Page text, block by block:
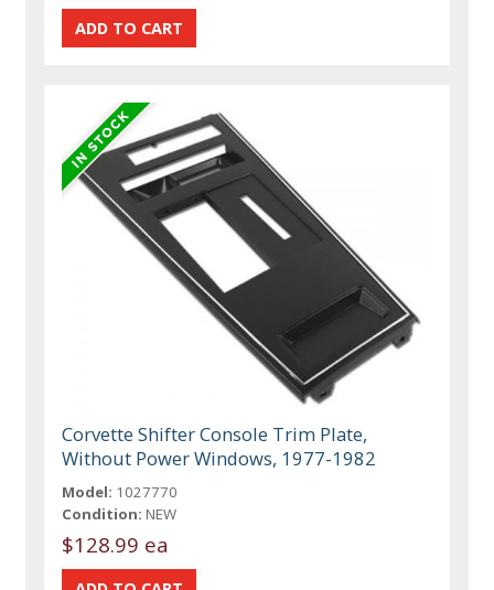
Corvette Shifter Console Trim Plate,
Without Power Windows, 1977-1982
Model: 1027770
Condition: NEW
$128.99 ea